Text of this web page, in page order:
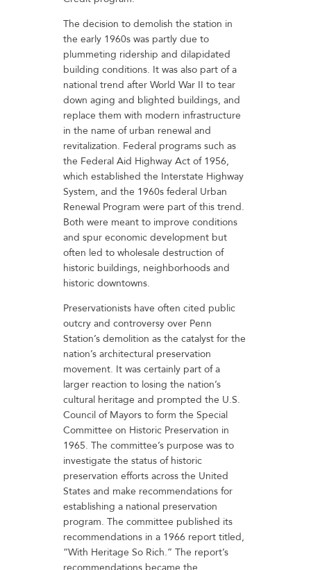
The decision to demolish the station in
the early 1960s was partly due to
plummeting ridership and dilapidated
building conditions. It was also part of a
national trend after World War II to tear
down aging and blighted buildings, and
replace them with modern infrastructure
in the name of urban renewal and
revitalization. Federal programs such as
the Federal Aid Highway Act of 1956,
which established the Interstate Highway
System, and the 1960s federal Urban
Renewal Program were part of this trend.
Both were meant to improve conditions
and spur economic development but
often led to wholesale destruction of
historic buildings, neighborhoods and
historic downtowns.
Preservationists have often cited public
outcry and controversy over Penn
Station’s demolition as the catalyst for the
nation’s architectural preservation
movement. It was certainly part of a
larger reaction to losing the nation’s
cultural heritage and prompted the U.S.
Council of Mayors to form the Special
Committee on Historic Preservation in
1965. The committee’s purpose was to
investigate the status of historic
preservation efforts across the United
States and make recommendations for
establishing a national preservation
program. The committee published its
recommendations in a 1966 report titled,
“With Heritage So Rich.” The report’s